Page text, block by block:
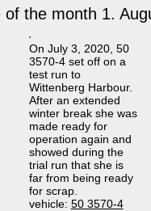
of the month 1.
On July 3, 2020, 50
3570-4 set off on a
test run to
Wittenberg Harbour.
After an extended
winter break she was
made ready for
operation again and
showed during the
trial run that she is
far from being ready
for scrap.
vehicle: 50 3570-4